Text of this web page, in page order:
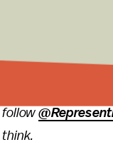
Follow me on
follow
think.